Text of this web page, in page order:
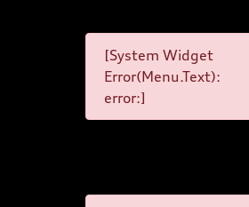
[System Widget
Error(Menu.Text):
error:]